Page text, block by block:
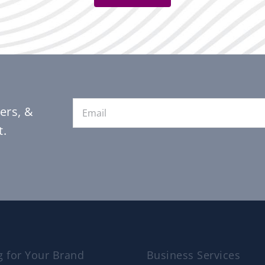
&
Email *
for Your Brand
Business Services